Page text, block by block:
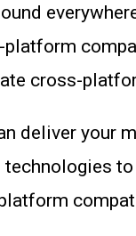
cross-
deliver your
to